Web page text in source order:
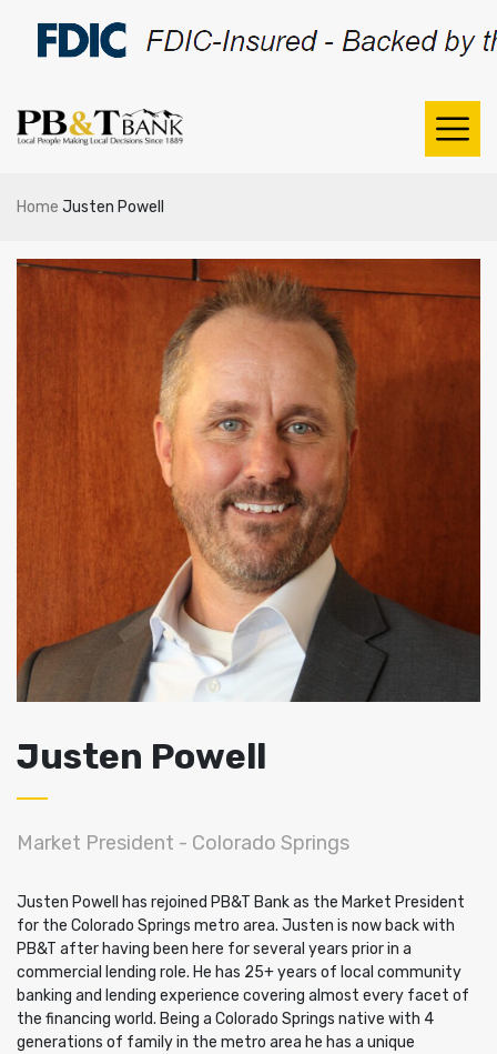
Home Justen Powell
Justen Powell
Market President - Colorado Springs
Justen Powell has rejoined PB&T Bank as the Market President
for the Colorado Springs metro area. Justen is now back with
PB&T after having been here for several years prior in a
commercial lending role. He has 25+ years of local community
banking and lending experience covering almost every facet of
the financing world. Being a Colorado Springs native with 4
generations of family in the metro area he has a unique